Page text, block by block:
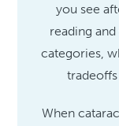
you see
reading
categories,
When